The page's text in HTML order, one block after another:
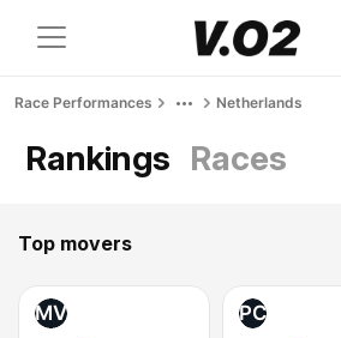
Race Performances Netherlands
Rankings Races
Top movers
MV PC